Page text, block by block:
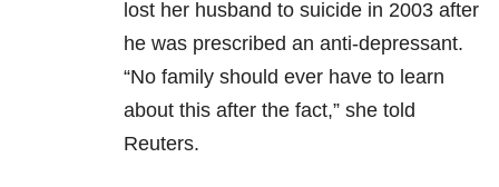
lost her husband to suicide in 2003 after
he was prescribed an anti-depressant.
“No family should ever have to learn
about this after the fact,” she told
Reuters.